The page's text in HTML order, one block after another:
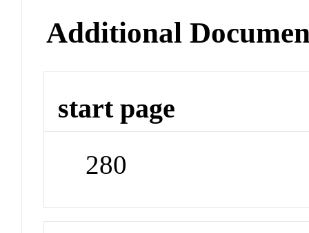
Additional
start page
280